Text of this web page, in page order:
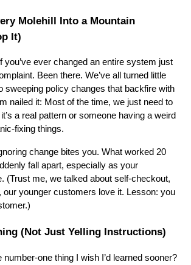
Molehill Into a Mountain
It)
you’ve ever changed an entire system just
Been there. We’ve all turned little
sweeping policy changes that backfire with
nailed it: Most of the time, we just need to
a real pattern or someone having a weird
fixing things.
change bites you. What worked 20
fall apart, especially as your
(Trust me, we talked about self-checkout,
our younger customers love it. Lesson: you
(Not Just Yelling Instructions)
number-one thing I wish I’d learned sooner?